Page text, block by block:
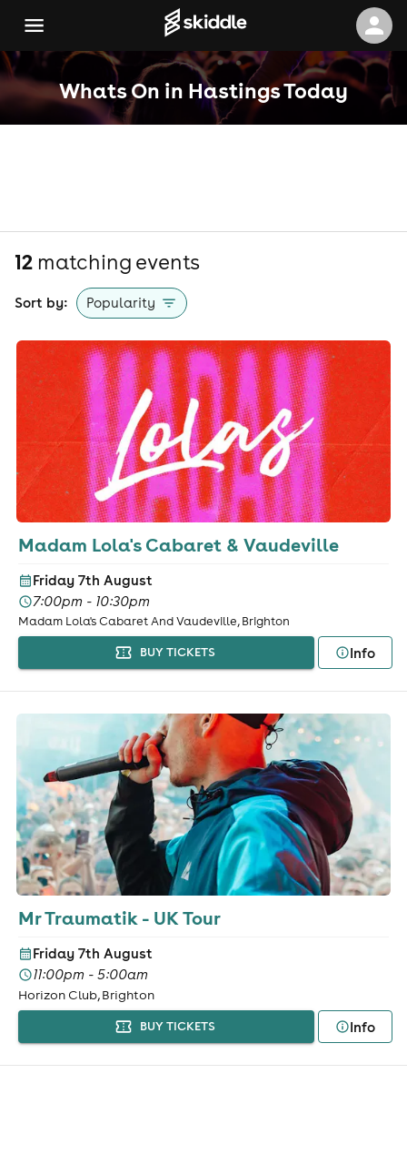
Whats On in Hastings Today
12 matching events
Sort by: Popularity
Madam Lola's Cabaret & Vaudeville
Friday 7th August
7:00pm - 10:30pm
Madam Lola's Cabaret And Vaudeville, Brighton
BUY TICKETS
Info
Mr Traumatik - UK Tour
Friday 7th August
11:00pm - 5:00am
Horizon Club, Brighton
BUY TICKETS Info